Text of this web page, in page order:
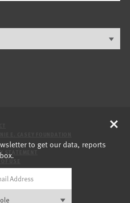
STATEMENT
to get our data, reports
×